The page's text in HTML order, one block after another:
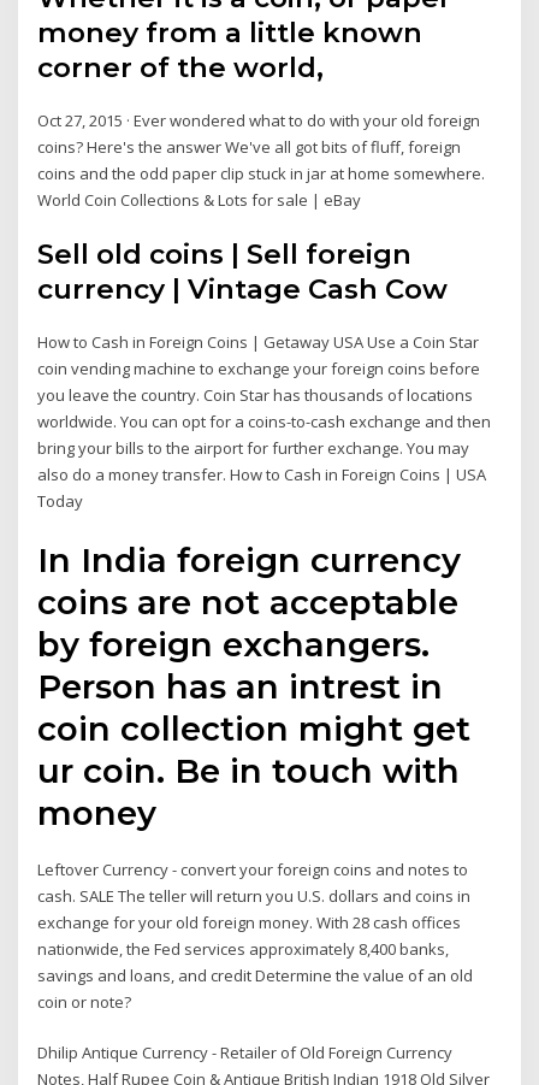
money from a little known
corner of the world,
Oct 27, 2015 · Ever wondered what to do with your old foreign
coins? Here's the answer We've all got bits of fluff, foreign
coins and the odd paper clip stuck in jar at home somewhere.
World Coin Collections & Lots for sale | eBay
Sell old coins | Sell foreign
currency | Vintage Cash Cow
How to Cash in Foreign Coins | Getaway USA Use a Coin Star
coin vending machine to exchange your foreign coins before
you leave the country. Coin Star has thousands of locations
worldwide. You can opt for a coins-to-cash exchange and then
bring your bills to the airport for further exchange. You may
also do a money transfer. How to Cash in Foreign Coins | USA
Today
In India foreign currency
coins are not acceptable
by foreign exchangers.
Person has an intrest in
coin collection might get
ur coin. Be in touch with
money
Leftover Currency - convert your foreign coins and notes to
cash. SALE The teller will return you U.S. dollars and coins in
exchange for your old foreign money. With 28 cash offices
nationwide, the Fed services approximately 8,400 banks,
savings and loans, and credit Determine the value of an old
coin or note?
Dhilip Antique Currency - Retailer of Old Foreign Currency
Notes, Half Rupee Coin & Antique British Indian 1918 Old Silver